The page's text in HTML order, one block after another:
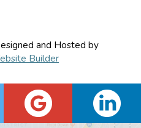
and Hosted by
Builder